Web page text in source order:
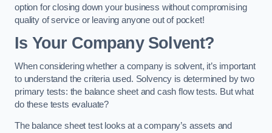
option for closing down your business without compromising
quality of service or leaving anyone out of pocket!
Is Your Company Solvent?
When considering whether a company is solvent, it’s important
to understand the criteria used. Solvency is determined by two
primary tests: the balance sheet and cash flow tests. But what
do these tests evaluate?
The balance sheet test looks at a company’s assets and